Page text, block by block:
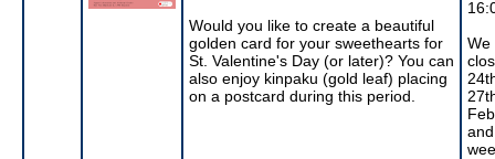
Would you like to create a beautiful
golden card for your sweethearts for
St. Valentine's Day (or later)? You can
also enjoy kinpaku (gold leaf) placing
on a postcard during this period.
We